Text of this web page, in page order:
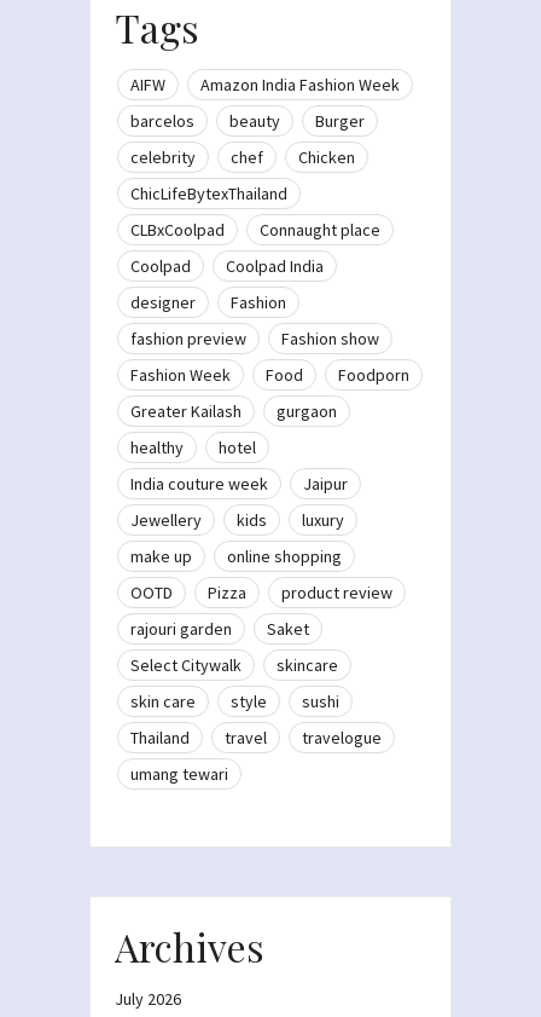
Tags
AIFW
Amazon India Fashion Week
barcelos
beauty
Burger
celebrity
chef
Chicken
ChicLifeBytexThailand
CLBxCoolpad
Connaught place
Coolpad
Coolpad India
designer
Fashion
fashion preview
Fashion show
Fashion Week
Food
Foodporn
Greater Kailash
gurgaon
healthy
hotel
India couture week
Jaipur
Jewellery
kids
luxury
make up
online shopping
OOTD
Pizza
product review
rajouri garden
Saket
Select Citywalk
skincare
skin care
style
sushi
Thailand
travel
travelogue
umang tewari
Archives
July 2026